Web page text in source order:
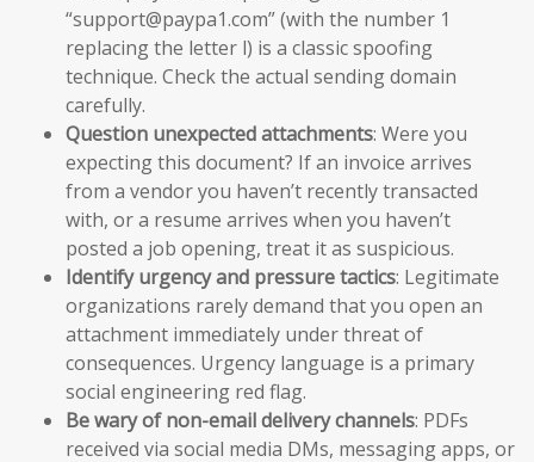
“support@paypa1.com” (with the number 1
replacing the letter l) is a classic spoofing
technique. Check the actual sending domain
carefully.
Question unexpected attachments: Were you
expecting this document? If an invoice arrives
from a vendor you haven’t recently transacted
with, or a resume arrives when you haven’t
posted a job opening, treat it as suspicious.
Identify urgency and pressure tactics: Legitimate
organizations rarely demand that you open an
attachment immediately under threat of
consequences. Urgency language is a primary
social engineering red flag.
Be wary of non-email delivery channels: PDFs
received via social media DMs, messaging apps, or